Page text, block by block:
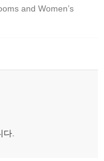
and Women’s
다.